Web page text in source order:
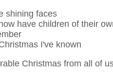
shining faces
have children of their
I've known
Christmas from all of